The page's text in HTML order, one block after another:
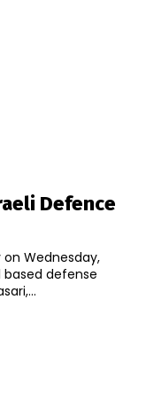
Defence
Wednesday,
defense
K. Dasari,...